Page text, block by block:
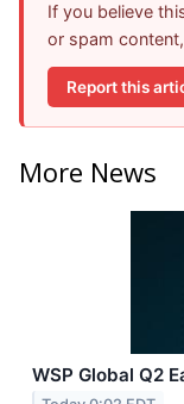
If you believe
or spam
Report this
More News
WSP Global Q2